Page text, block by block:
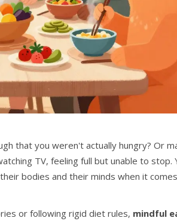
that you weren't actually hungry? Or
TV, feeling full but unable to stop.
bodies and their minds when it
or following rigid diet rules, mindful